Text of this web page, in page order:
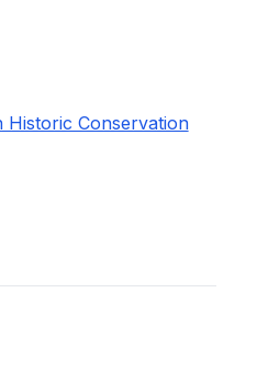
Historic Conservation